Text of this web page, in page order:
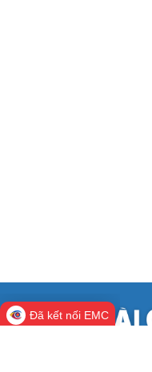
Đã kết nối EMC